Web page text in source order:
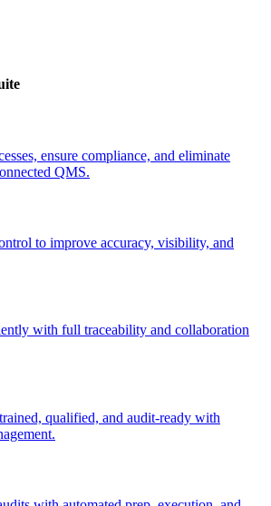
ensure compliance, and eliminate
QMS.
to improve accuracy, visibility, and
with full traceability and collaboration
qualified, and audit-ready with